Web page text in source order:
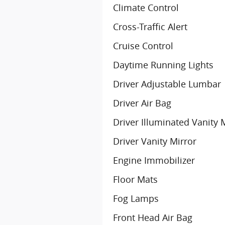
Climate Control
Cross-Traffic Alert
Cruise Control
Daytime Running Lights
Driver Adjustable Lumbar
Driver Air Bag
Driver Illuminated Vanity
Driver Vanity Mirror
Engine Immobilizer
Floor Mats
Fog Lamps
Front Head Air Bag